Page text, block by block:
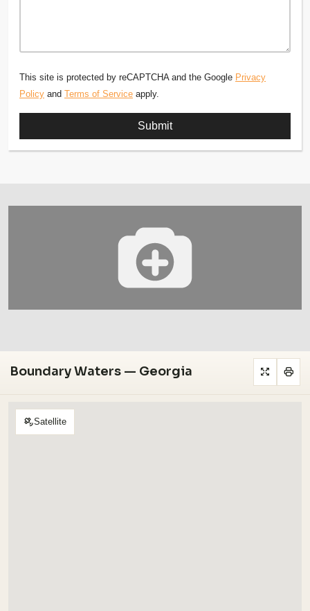
This site is protected by reCAPTCHA and the Google Privacy
Policy and Terms of Service apply.
Boundary Waters — Georgia
Satellite